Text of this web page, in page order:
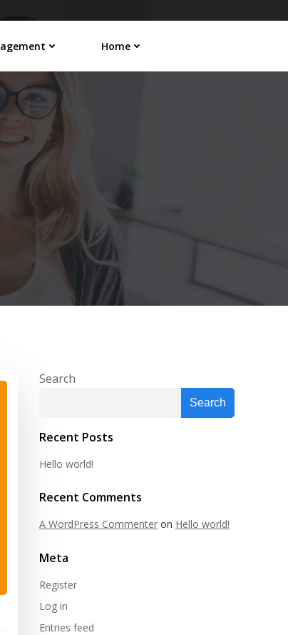
Home
Search
Search
Recent Posts
Hello world!
Recent Comments
A WordPress Commenter on Hello world!
Meta
Register
Log in
Entries feed